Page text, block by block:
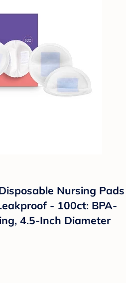
Nursing Pads
- 100ct: BPA-
4.5-Inch Diameter